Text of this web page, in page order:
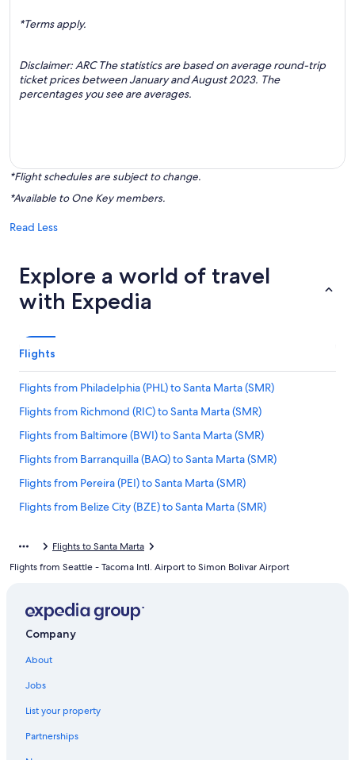
*Terms apply.
Disclaimer: ARC The statistics are based on average round-trip
ticket prices between January and August 2023. The
percentages you see are averages.
*Flight schedules are subject to change.
*Available to One Key members.
Read Less
Explore a world of travel
with Expedia
Flights
Flights from Philadelphia (PHL) to Santa Marta (SMR)
Flights from Richmond (RIC) to Santa Marta (SMR)
Flights from Baltimore (BWI) to Santa Marta (SMR)
Flights from Barranquilla (BAQ) to Santa Marta (SMR)
Flights from Pereira (PEI) to Santa Marta (SMR)
Flights from Belize City (BZE) to Santa Marta (SMR)
Flights from Jacksonville (JAX) to Santa Marta (SMR)
Flights from Tolu (TLU) to Santa Marta (SMR)
Flights from Cleveland (CLE) to Santa Marta (SMR)
Flights from Leticia (LET) to Santa Marta (SMR)
Flights to Santa Marta
Flights from Seattle - Tacoma Intl. Airport to Simon Bolivar Airport
Company
About
Jobs
List your property
Partnerships